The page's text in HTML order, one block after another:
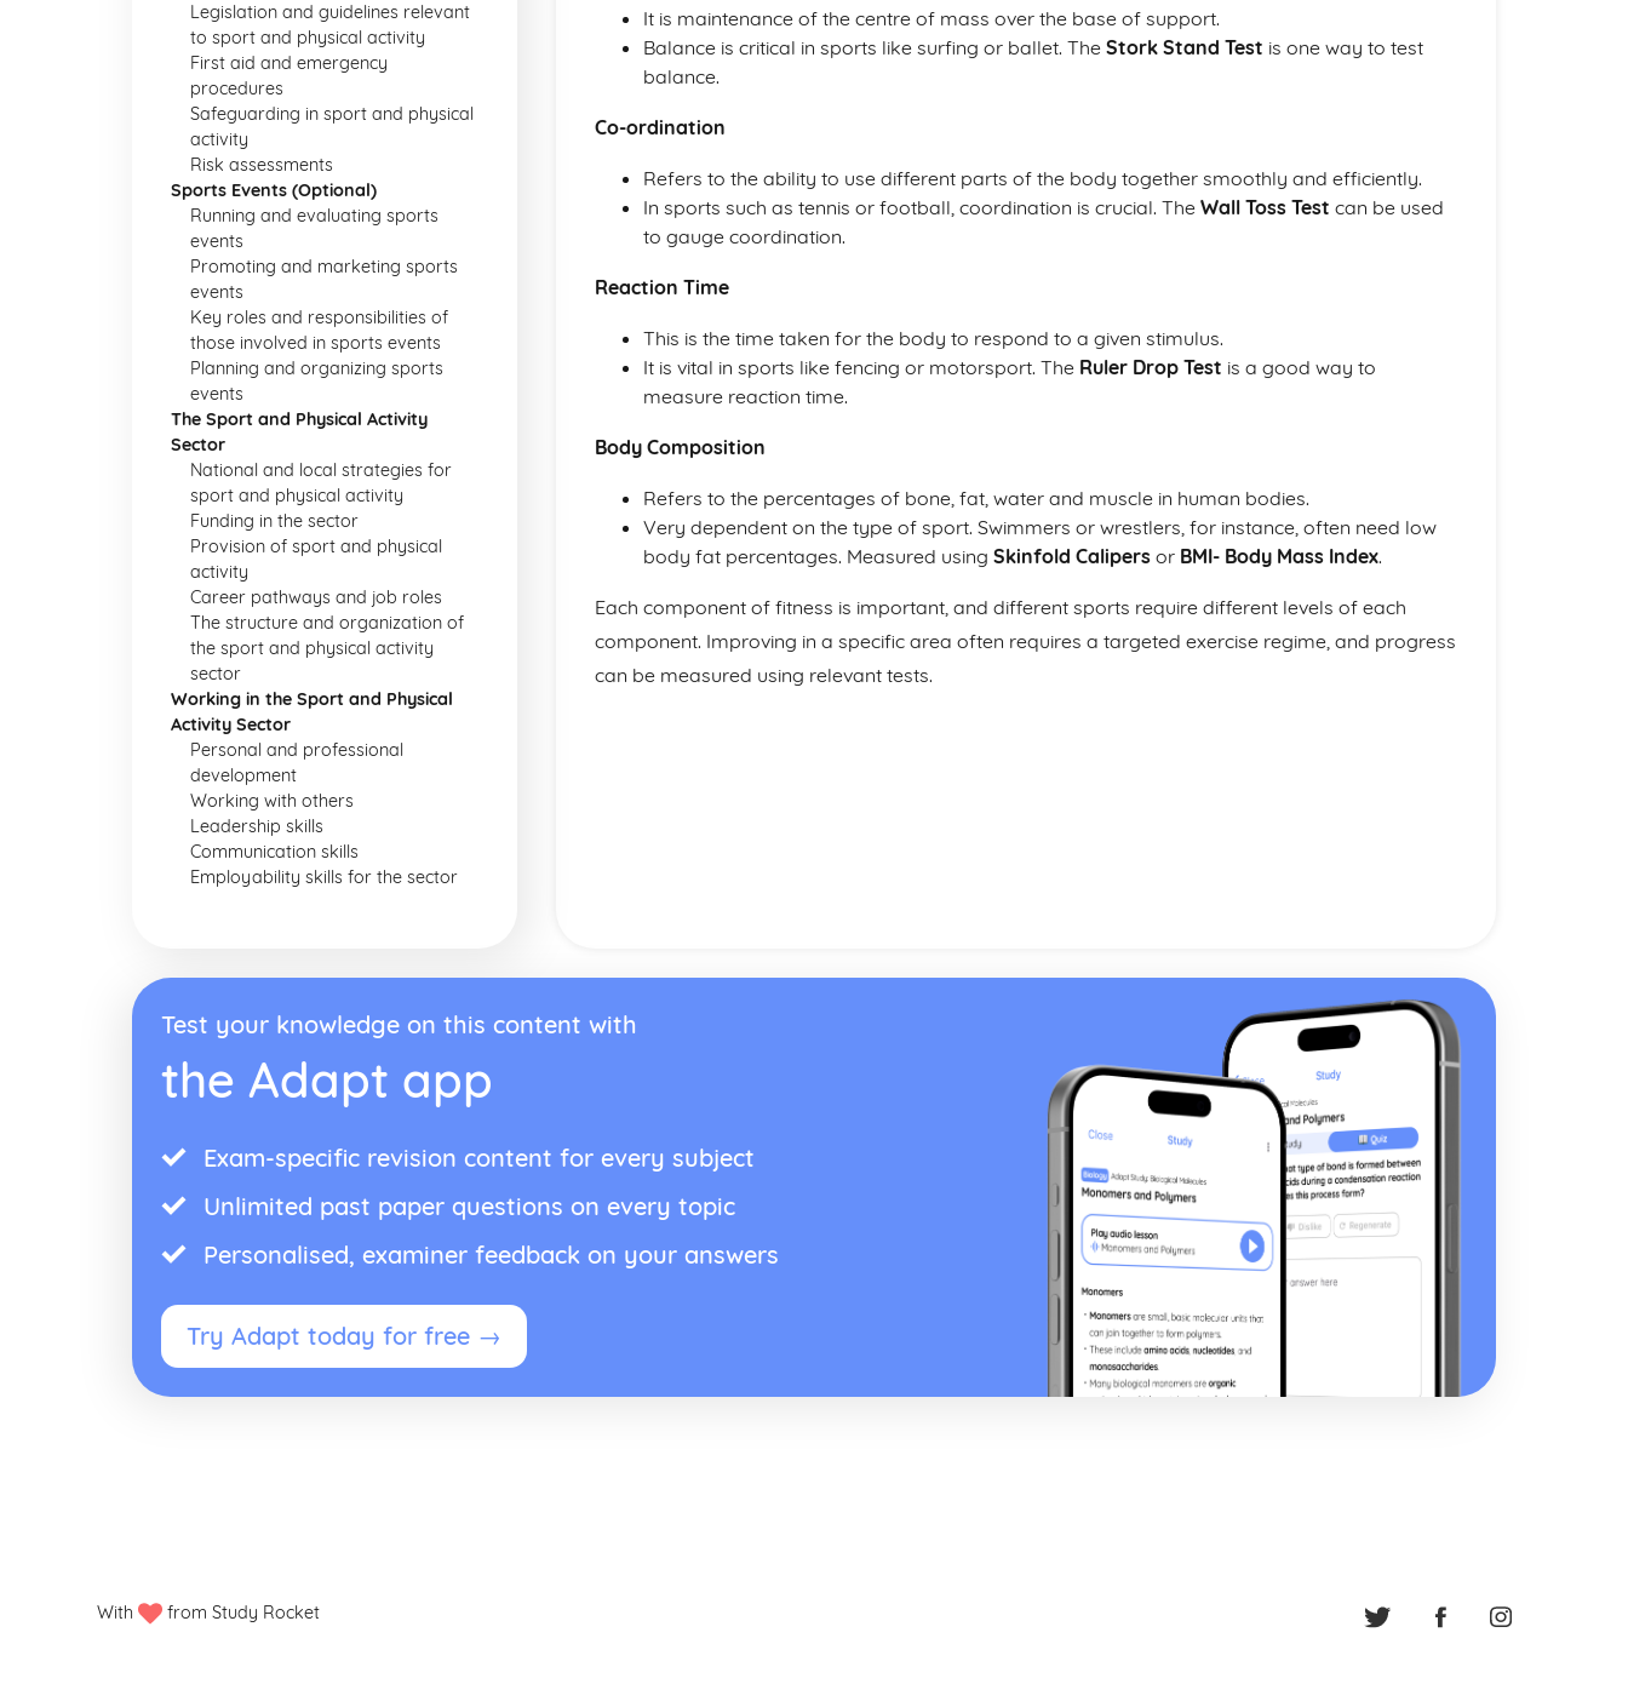
Legislation and guidelines relevant
to sport and physical activity
First aid and emergency
procedures
Safeguarding in sport and physical
activity
Risk assessments
Sports Events (Optional)
Running and evaluating sports
events
Promoting and marketing sports
events
Key roles and responsibilities of
those involved in sports events
Planning and organizing sports
events
The Sport and Physical Activity
Sector
National and local strategies for
sport and physical activity
Funding in the sector
Provision of sport and physical
activity
Career pathways and job roles
The structure and organization of
the sport and physical activity
sector
Working in the Sport and Physical
Activity Sector
Personal and professional
development
Working with others
Leadership skills
Communication skills
Employability skills for the sector
It is maintenance of the centre of mass over the base of support.
Balance is critical in sports like surfing or ballet. The Stork Stand Test is one way to test
balance.
Co-ordination
Refers to the ability to use different parts of the body together smoothly and efficiently.
In sports such as tennis or football, coordination is crucial. The Wall Toss Test can be used
to gauge coordination.
Reaction Time
This is the time taken for the body to respond to a given stimulus.
It is vital in sports like fencing or motorsport. The Ruler Drop Test is a good way to
measure reaction time.
Body Composition
Refers to the percentages of bone, fat, water and muscle in human bodies.
Very dependent on the type of sport. Swimmers or wrestlers, for instance, often need low
body fat percentages. Measured using Skinfold Calipers or BMI- Body Mass Index.
Each component of fitness is important, and different sports require different levels of each
component. Improving in a specific area often requires a targeted exercise regime, and progress
can be measured using relevant tests.
Test your knowledge on this content with
the Adapt app
Exam-specific revision content for every subject
Unlimited past paper questions on every topic
Personalised, examiner feedback on your answers
Try Adapt today for free →
With from Study Rocket